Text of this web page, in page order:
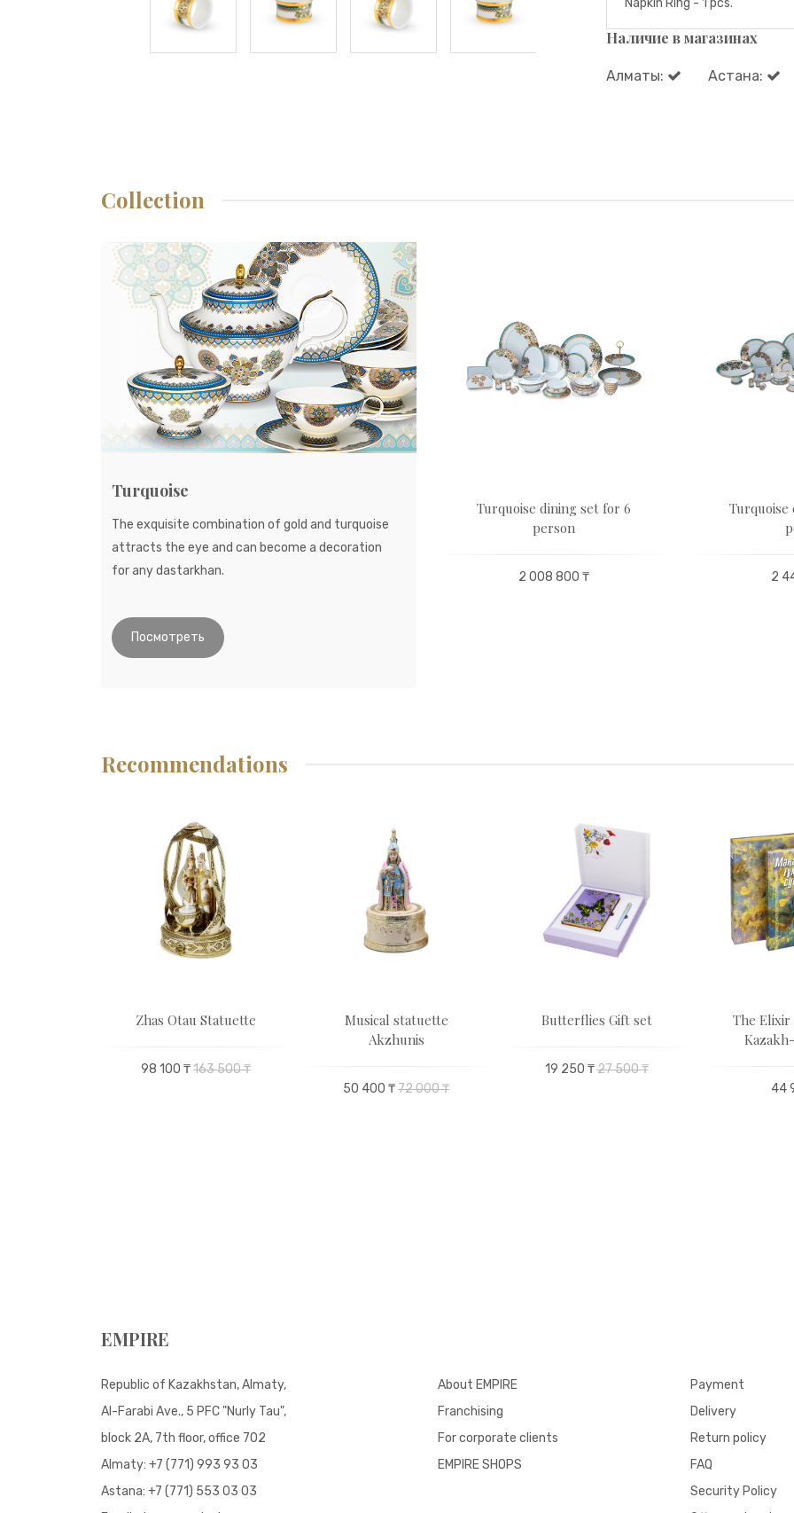
Napkin Ring - 1 pcs.
Наличие в магазинах
Алматы: Астана:
Collection
Turquoise
The exquisite combination of gold and turquoise
attracts the eye and can become a decoration
for any dastarkhan.
Посмотреть
Turquoise dining set for 6
person
2 008 800 ₸
Turquoise
2
Recommendations
Zhas Otau Statuette
98 100 ₸163 500 ₸
Musical statuette
Akzhunis
50 400 ₸72 000 ₸
Butterflies Gift set
19 250 ₸27 500 ₸
The
44
EMPIRE
Republic of Kazakhstan, Almaty,
Al-Farabi Ave., 5 PFC "Nurly Tau",
block 2A, 7th floor, office 702
Almaty: +7 (771) 993 93 03
Astana: +7 (771) 553 03 03
About EMPIRE
Franchising
For corporate clients
EMPIRE SHOPS
Payment
Delivery
Return policy
FAQ
Security Policy